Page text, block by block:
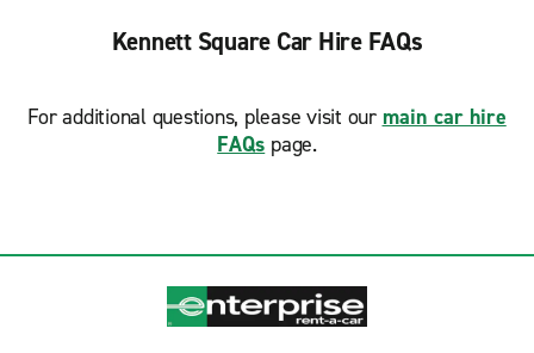
Kennett Square Car Hire FAQs
For additional questions, please visit our main car hire
FAQs page.